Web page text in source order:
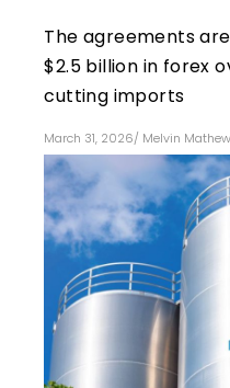
The agreements
$2.5 billion in forex
cutting imports
March 31, 2026/ Melvin Mathew